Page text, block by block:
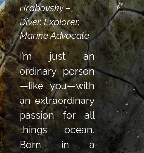
Hrabovsky –
Diver, Explorer,
Marine Advocate
I’m just an
ordinary person
—like you—with
an extraordinary
passion for all
things ocean.
Born in a